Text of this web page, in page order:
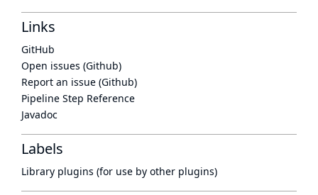
Links
GitHub
Open issues (Github)
Report an issue (Github)
Pipeline Step Reference
Javadoc
Labels
Library plugins (for use by other plugins)